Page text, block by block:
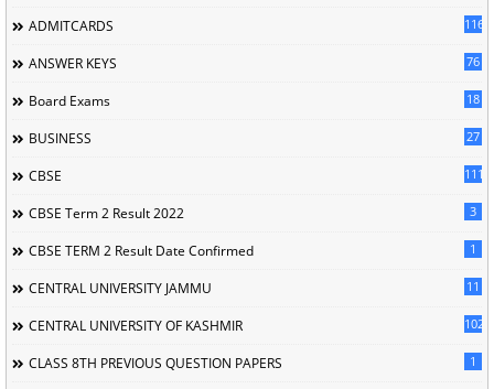
ADMITCARDS 116
ANSWER KEYS 76
Board Exams 18
BUSINESS 27
CBSE 111
CBSE Term 2 Result 2022 3
CBSE TERM 2 Result Date Confirmed 1
CENTRAL UNIVERSITY JAMMU 11
CENTRAL UNIVERSITY OF KASHMIR 102
CLASS 8TH PREVIOUS QUESTION PAPERS 1